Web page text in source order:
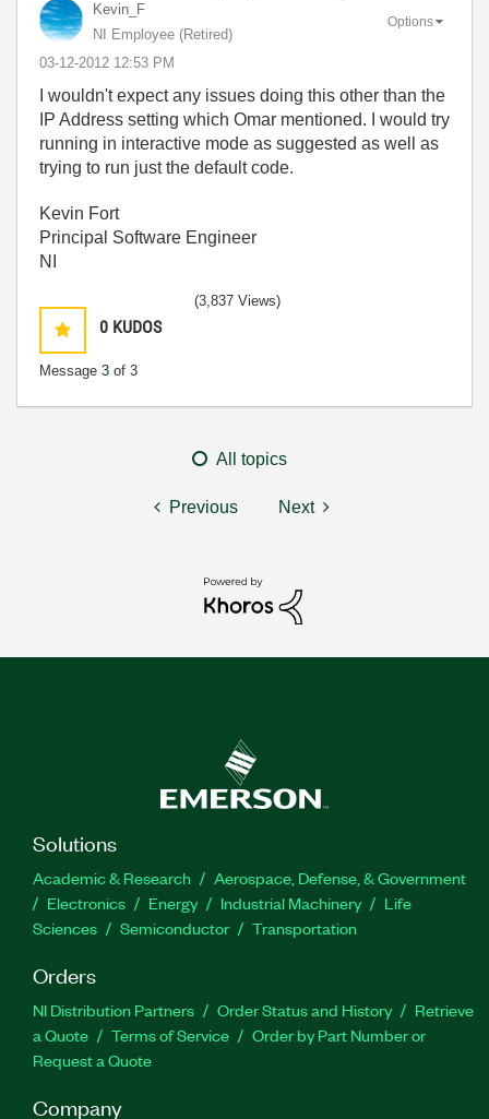
Kevin_F
NI Employee (retired)
‎03-12-2012 12:53 PM
Options
I wouldn't expect any issues doing this other than the
IP Address setting which Omar mentioned. I would try
running in interactive mode as suggested as well as
trying to run just the default code.
Kevin Fort
Principal Software Engineer
NI
0 KUDOS
Message 3 of 3
(3,837 Views)
All topics
Previous Next
Solutions
Academic & Research
Aerospace, Defense, & Government
Electronics
Energy Industrial Machinery
Life
Sciences
Semiconductor Transportation
Orders
NI Distribution Partners Order Status and History
Retrieve
a Quote
Terms of Service
Order by Part Number or
Request a Quote
Company